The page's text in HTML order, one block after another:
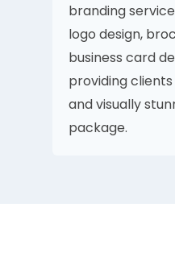
branding
logo design,
business card
providing
and visually
package.